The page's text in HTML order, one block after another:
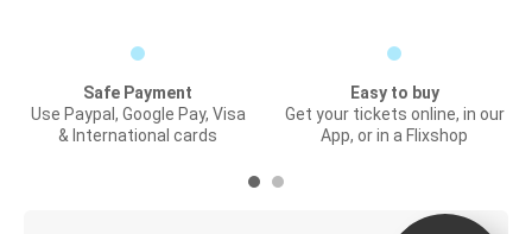
Safe Payment
Use Paypal, Google Pay, Visa
& International cards
Easy to buy
Get your tickets online, in our
App, or in a Flixshop